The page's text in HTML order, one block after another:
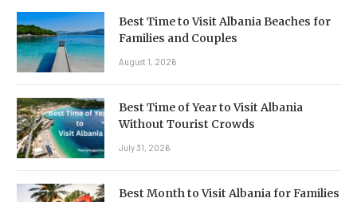
Best Time to Visit Albania Beaches for
Families and Couples
August 1, 2026
Best Time of Year to Visit Albania
Without Tourist Crowds
July 31, 2026
Best Month to Visit Albania for Families